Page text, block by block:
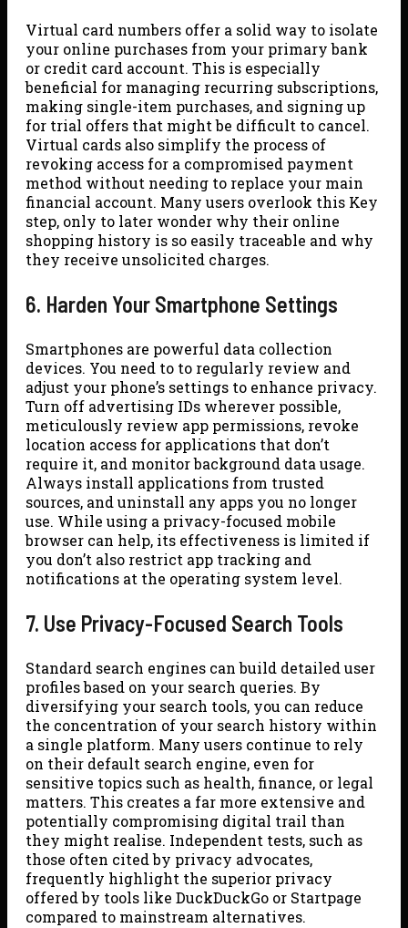
Virtual card numbers offer a solid way to isolate
your online purchases from your primary bank
or credit card account. This is especially
beneficial for managing recurring subscriptions,
making single-item purchases, and signing up
for trial offers that might be difficult to cancel.
Virtual cards also simplify the process of
revoking access for a compromised payment
method without needing to replace your main
financial account. Many users overlook this Key
step, only to later wonder why their online
shopping history is so easily traceable and why
they receive unsolicited charges.
6. Harden Your Smartphone Settings
Smartphones are powerful data collection
devices. You need to to regularly review and
adjust your phone’s settings to enhance privacy.
Turn off advertising IDs wherever possible,
meticulously review app permissions, revoke
location access for applications that don’t
require it, and monitor background data usage.
Always install applications from trusted
sources, and uninstall any apps you no longer
use. While using a privacy-focused mobile
browser can help, its effectiveness is limited if
you don’t also restrict app tracking and
notifications at the operating system level.
7. Use Privacy-Focused Search Tools
Standard search engines can build detailed user
profiles based on your search queries. By
diversifying your search tools, you can reduce
the concentration of your search history within
a single platform. Many users continue to rely
on their default search engine, even for
sensitive topics such as health, finance, or legal
matters. This creates a far more extensive and
potentially compromising digital trail than
they might realise. Independent tests, such as
those often cited by privacy advocates,
frequently highlight the superior privacy
offered by tools like DuckDuckGo or Startpage
compared to mainstream alternatives.